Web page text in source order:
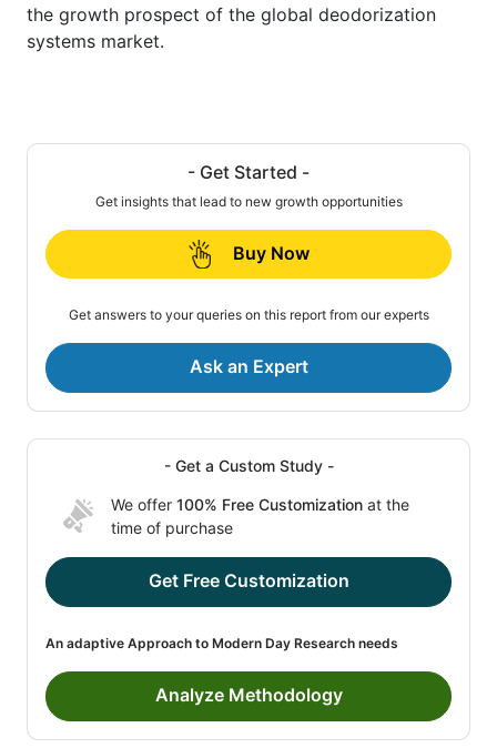
the growth prospect of the global deodorization
systems market.
- Get Started -
Get insights that lead to new growth opportunities
Buy Now
Get answers to your queries on this report from our experts
Ask an Expert
- Get a Custom Study -
We offer 100% Free Customization at the
time of purchase
Get Free Customization
An adaptive Approach to Modern Day Research needs
Analyze Methodology